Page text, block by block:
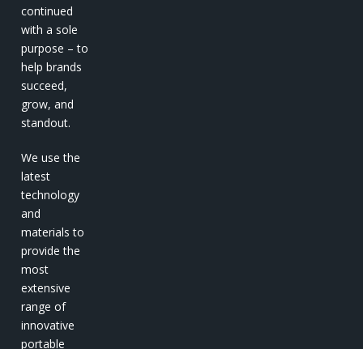
continued
with a sole
purpose – to
help brands
succeed,
grow, and
standout.
We use the
latest
technology
and
materials to
provide the
most
extensive
range of
innovative
portable